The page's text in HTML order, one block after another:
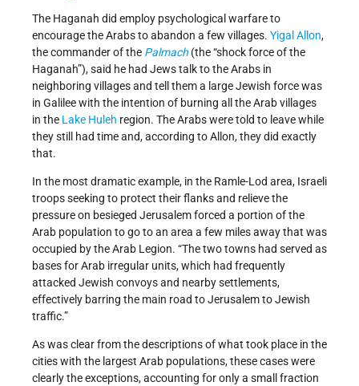
The Haganah did employ psychological warfare to
encourage the Arabs to abandon a few villages. Yigal Allon,
the commander of the Palmach (the “shock force of the
Haganah”), said he had Jews talk to the Arabs in
neighboring villages and tell them a large Jewish force was
in Galilee with the intention of burning all the Arab villages
in the Lake Huleh region. The Arabs were told to leave while
they still had time and, according to Allon, they did exactly
that.
In the most dramatic example, in the Ramle-Lod area, Israeli
troops seeking to protect their flanks and relieve the
pressure on besieged Jerusalem forced a portion of the
Arab population to go to an area a few miles away that was
occupied by the Arab Legion. “The two towns had served as
bases for Arab irregular units, which had frequently
attacked Jewish convoys and nearby settlements,
effectively barring the main road to Jerusalem to Jewish
traffic.”
As was clear from the descriptions of what took place in the
cities with the largest Arab populations, these cases were
clearly the exceptions, accounting for only a small fraction